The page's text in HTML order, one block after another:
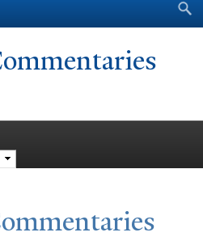
Search form